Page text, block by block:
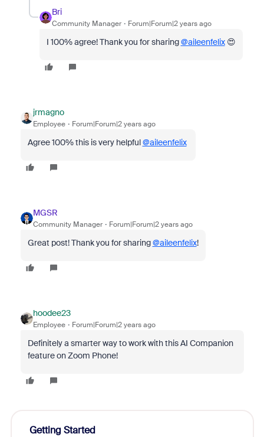
Bri
Community Manager Forum|Forum|2 years ago
I 100% agree! Thank you for sharing@aileenfelix😍
jrmagno
Employee Forum|Forum|2 years ago
Agree 100% this is very helpful@aileenfelix
MGSR
Community Manager Forum|Forum|2 years ago
Great post! Thank you for sharing@aileenfelix!
hoodee23
Employee Forum|Forum|2 years ago
Definitely a smarter way to work with this AI Companion
feature on Zoom Phone!
Getting Started